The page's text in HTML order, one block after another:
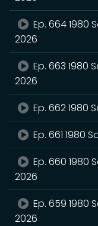
Ep. 664 1980
2026
Ep. 663 1980
2026
Ep. 662 1980
Ep. 661 1980
Ep. 660 1980
2026
Ep. 659 1980
2026